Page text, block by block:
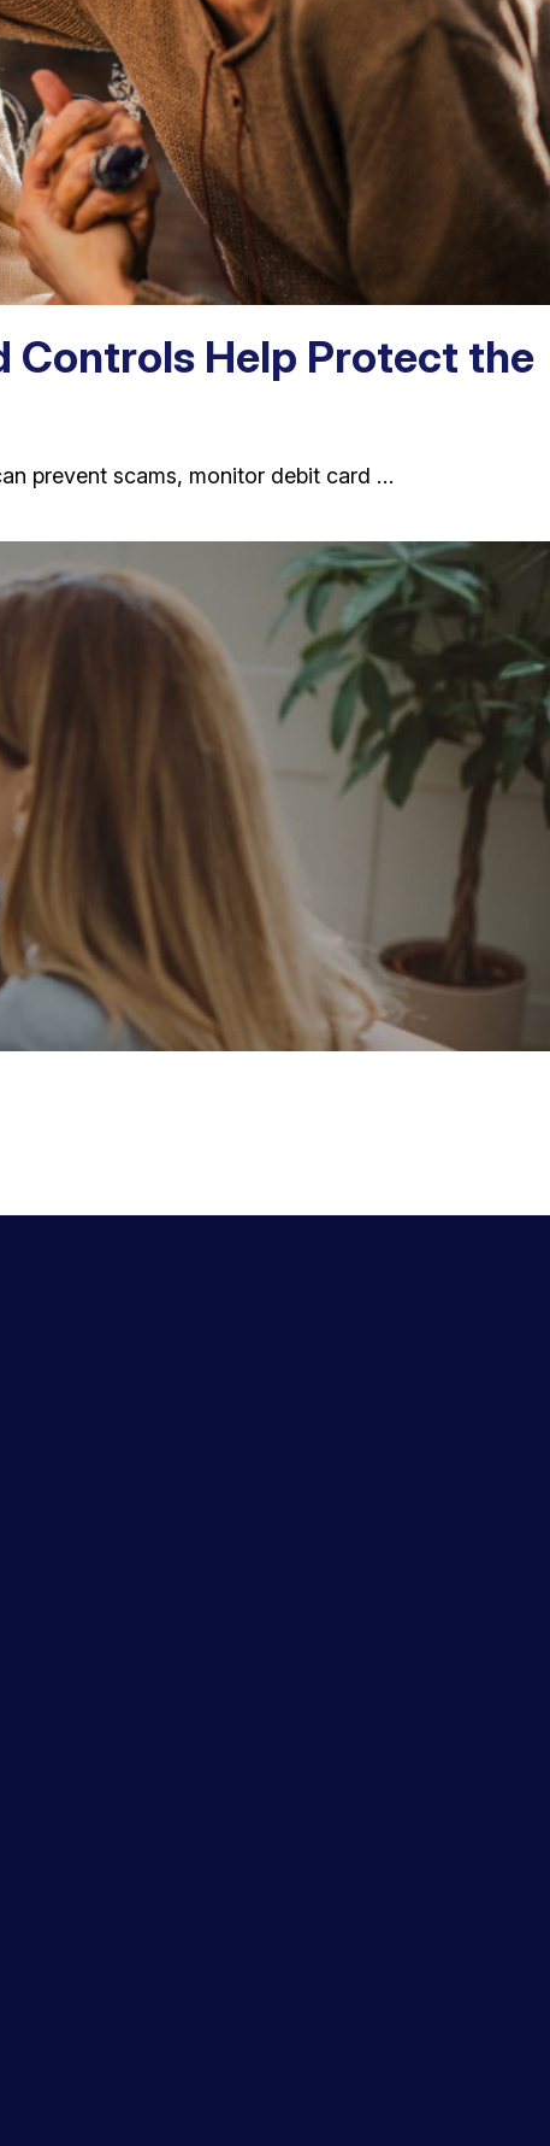
Controls Help Protect the
prevent scams, monitor debit card …